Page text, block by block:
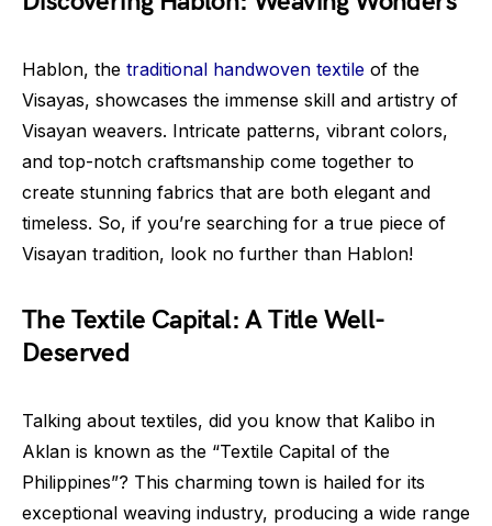
Hablon, the traditional handwoven textile of the
Visayas, showcases the immense skill and artistry of
Visayan weavers. Intricate patterns, vibrant colors,
and top-notch craftsmanship come together to
create stunning fabrics that are both elegant and
timeless. So, if you’re searching for a true piece of
Visayan tradition, look no further than Hablon!
The Textile Capital: A Title Well-
Deserved
Talking about textiles, did you know that Kalibo in
Aklan is known as the “Textile Capital of the
Philippines”? This charming town is hailed for its
exceptional weaving industry, producing a wide range